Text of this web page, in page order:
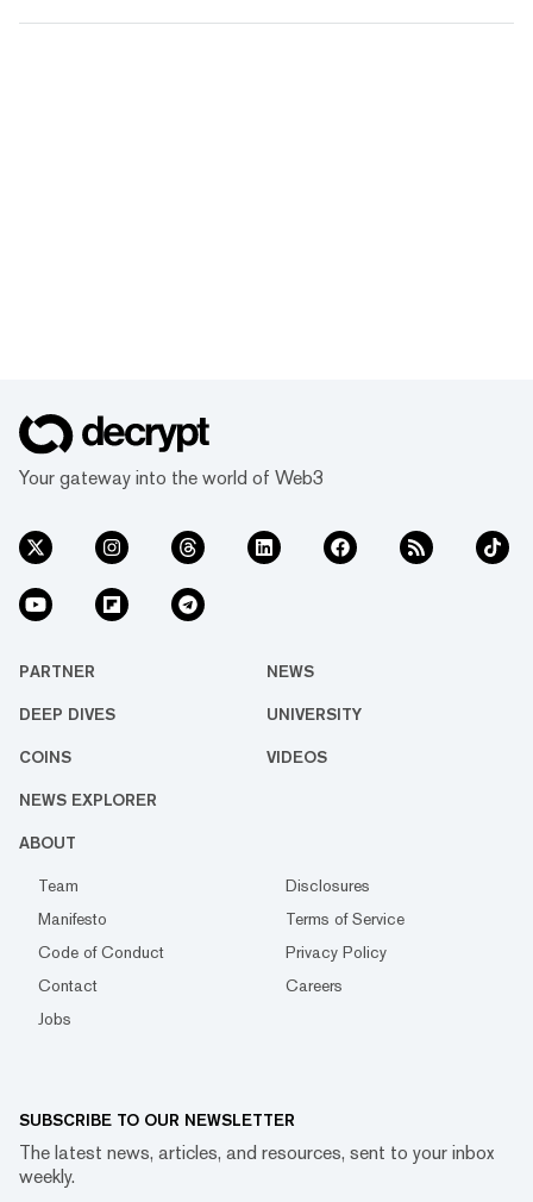
Your gateway into the world of Web3
PARTNER NEWS
DEEP DIVES UNIVERSITY
COINS VIDEOS
NEWS EXPLORER
ABOUT
Team
Disclosures
Manifesto
Terms of Service
Code of Conduct
Privacy Policy
Contact
Careers
Jobs
SUBSCRIBE TO OUR NEWSLETTER
The latest news, articles, and resources, sent to your inbox
weekly.